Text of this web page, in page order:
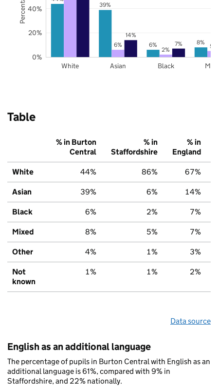
39%
6% 8%
6%
2% 5%
14%
7%
White Asian Black
0%
20%
40%
Table
% in Burton
Central
% in
Staffordshire
% in
England
White 44% 86% 67%
Asian 39% 6% 14%
Black 6% 2% 7%
Mixed 8% 5% 7%
Other 4% 1% 3%
Not
known
1% 1% 2%
Data source
English as an additional language
The percentage of pupils in Burton Central with English as an
additional language is 61%, compared with 9% in
Staffordshire, and 22% nationally.